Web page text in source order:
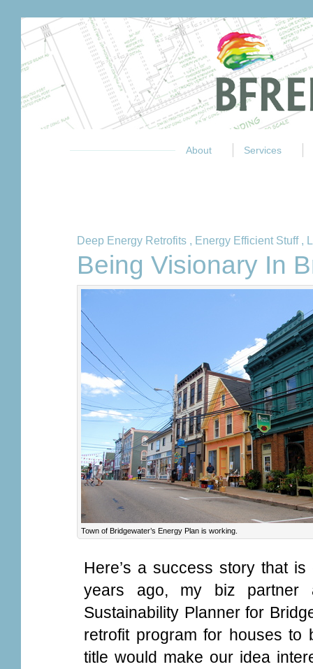
About Services
Deep Energy Retrofits , Energy Efficient Stuff,
Being Visionary In
Town of Bridgewater’s Energy Plan is working.
Here’s a success story that
years ago, my biz partner
Sustainability Planner for
retrofit program for houses to
title would make our idea